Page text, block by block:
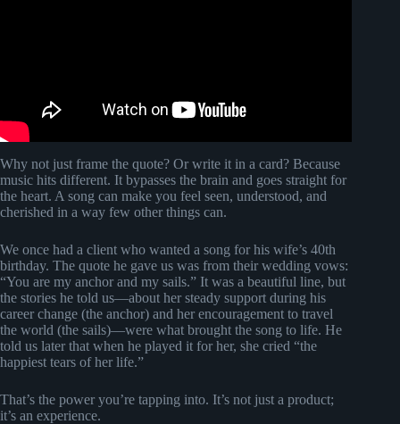
Why not just frame the quote? Or write it in a card? Because
music hits different. It bypasses the brain and goes straight for
the heart. A song can make you feel seen, understood, and
cherished in a way few other things can.
We once had a client who wanted a song for his wife’s 40th
birthday. The quote he gave us was from their wedding vows:
“You are my anchor and my sails.” It was a beautiful line, but
the stories he told us—about her steady support during his
career change (the anchor) and her encouragement to travel
the world (the sails)—were what brought the song to life. He
told us later that when he played it for her, she cried “the
happiest tears of her life.”
That’s the power you’re tapping into. It’s not just a product;
it’s an experience.